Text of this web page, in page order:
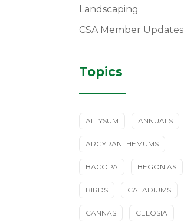
Landscaping
CSA Member Updates
Topics
ALLYSUM ANNUALS
ARGYRANTHEMUMS
BACOPA BEGONIAS
BIRDS CALADIUMS
CANNAS CELOSIA